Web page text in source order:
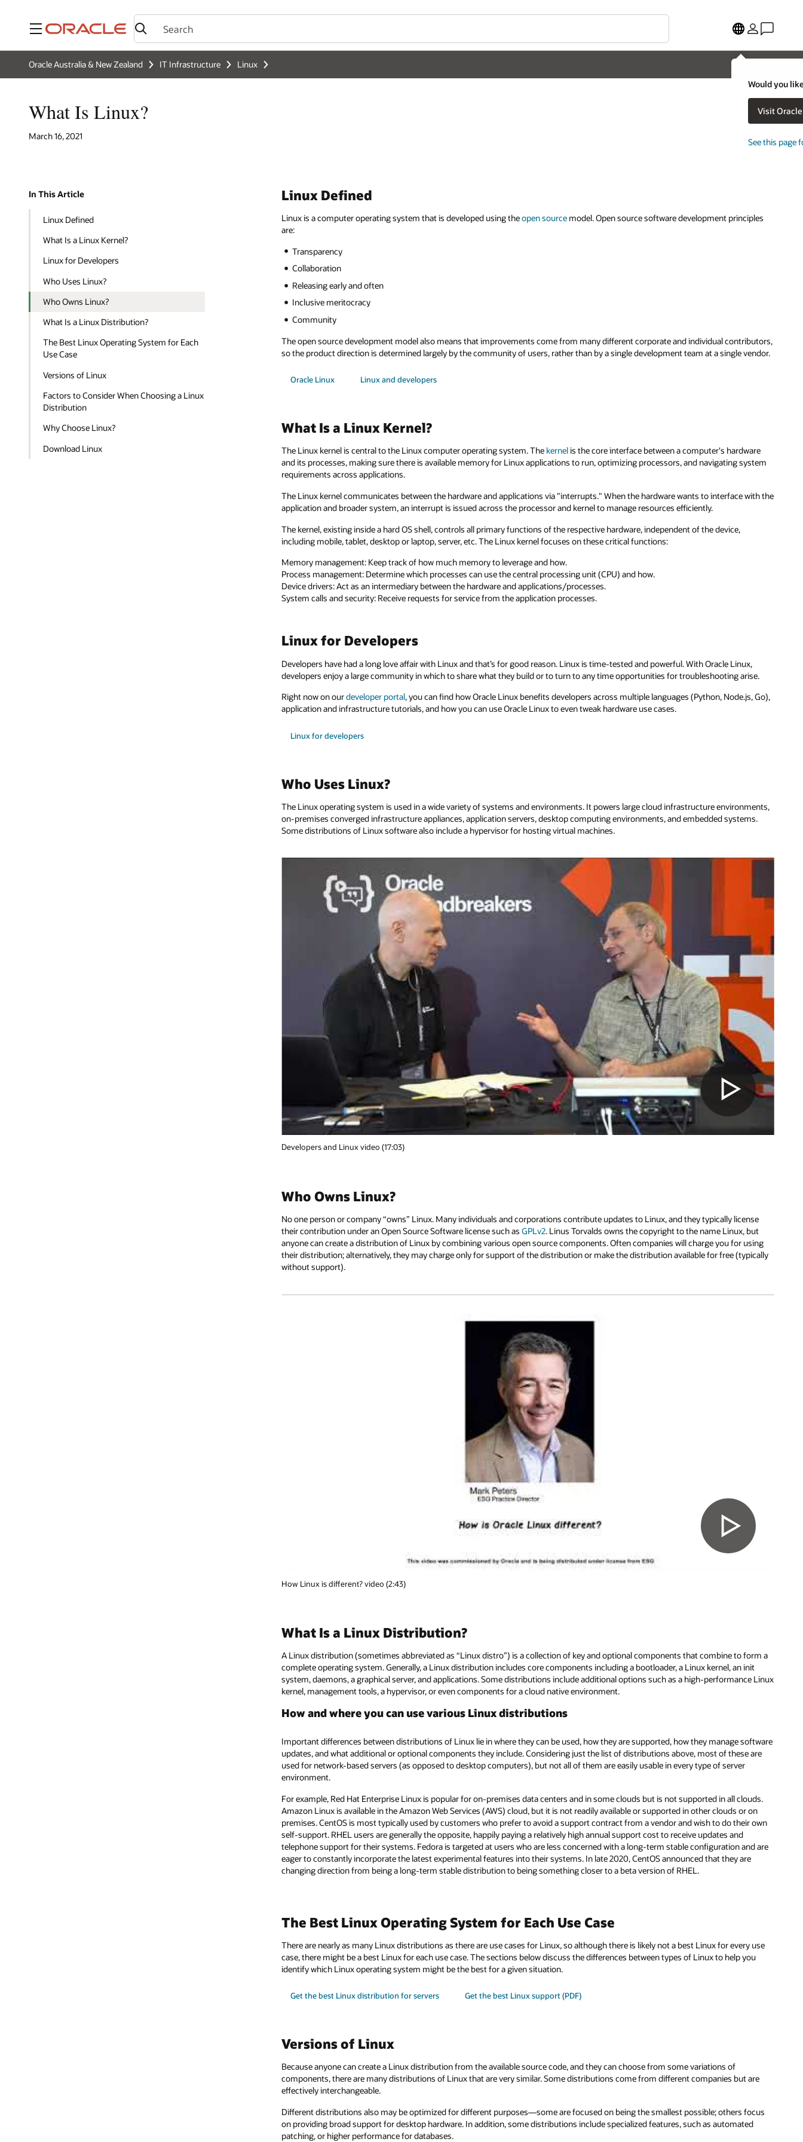
Menu
Would you
Visit
See this page
Oracle Australia & New Zealand IT Infrastructure Linux
What Is Linux?
March 16, 2021
In This Article
Linux Defined
What Is a Linux Kernel?
Linux for Developers
Who Uses Linux?
Who Owns Linux?
What Is a Linux Distribution?
The Best Linux Operating System for Each
Use Case
Versions of Linux
Factors to Consider When Choosing a Linux
Distribution
Why Choose Linux?
Download Linux
Linux Defined
Linux is a computer operating system that is developed using theopen source model. Open source software development principles
are:
Transparency
Collaboration
Releasing early and often
Inclusive meritocracy
Community
The open source development model also means that improvements come from many different corporate and individual contributors,
so the product direction is determined largely by the community of users, rather than by a single development team at a single vendor.
Oracle Linux Linux and developers
What Is a Linux Kernel?
The Linux kernel is central to the Linux computer operating system. The kernelis the core interface between a computer's hardware
and its processes, making sure there is available memory for Linux applications to run, optimizing processors, and navigating system
requirements across applications.
The Linux kernel communicates between the hardware and applications via "interrupts." When the hardware wants to interface with the
application and broader system, an interrupt is issued across the processor and kernel to manage resources efficiently.
The kernel, existing inside a hard OS shell, controls all primary functions of the respective hardware, independent of the device,
including mobile, tablet, desktop or laptop, server, etc. The Linux kernel focuses on these critical functions:
Memory management: Keep track of how much memory to leverage and how.
Process management: Determine which processes can use the central processing unit (CPU) and how.
Device drivers: Act as an intermediary between the hardware and applications/processes.
System calls and security: Receive requests for service from the application processes.
Linux for Developers
Developers have had a long love affair with Linux and that’s for good reason. Linux is time-tested and powerful. With Oracle Linux,
developers enjoy a large community in which to share what they build or to turn to any time opportunities for troubleshooting arise.
Right now on ourdeveloper portal, you can find how Oracle Linux benefits developers across multiple languages (Python, Node.js, Go),
application and infrastructure tutorials, and how you can use Oracle Linux to even tweak hardware use cases.
Linux for developers
Who Uses Linux?
The Linux operating system is used in a wide variety of systems and environments. It powers large cloud infrastructure environments,
on-premises converged infrastructure appliances, application servers, desktop computing environments, and embedded systems.
Some distributions of Linux software also include a hypervisor for hosting virtual machines.
Developers and Linux video (17:03)
Who Owns Linux?
No one person or company “owns” Linux. Many individuals and corporations contribute updates to Linux, and they typically license
their contribution under an Open Source Software license such asGPLv2. Linus Torvalds owns the copyright to the name Linux, but
anyone can create a distribution of Linux by combining various open source components. Often companies will charge you for using
their distribution; alternatively, they may charge only for support of the distribution or make the distribution available for free (typically
without support).
How Linux is different? video (2:43)
What Is a Linux Distribution?
A Linux distribution (sometimes abbreviated as “Linux distro”) is a collection of key and optional components that combine to form a
complete operating system. Generally, a Linux distribution includes core components including a bootloader, a Linux kernel, an init
system, daemons, a graphical server, and applications. Some distributions include additional options such as a high-performance Linux
kernel, management tools, a hypervisor, or even components for a cloud native environment.
How and where you can use various Linux distributions
Important differences between distributions of Linux lie in where they can be used, how they are supported, how they manage software
updates, and what additional or optional components they include. Considering just the list of distributions above, most of these are
used for network-based servers (as opposed to desktop computers), but not all of them are easily usable in every type of server
environment.
For example, Red Hat Enterprise Linux is popular for on-premises data centers and in some clouds but is not supported in all clouds.
Amazon Linux is available in the Amazon Web Services (AWS) cloud, but it is not readily available or supported in other clouds or on
premises. CentOS is most typically used by customers who prefer to avoid a support contract from a vendor and wish to do their own
self-support. RHEL users are generally the opposite, happily paying a relatively high annual support cost to receive updates and
telephone support for their systems. Fedora is targeted at users who are less concerned with a long-term stable configuration and are
eager to constantly incorporate the latest experimental features into their systems. In late 2020, CentOS announced that they are
changing direction from being a long-term stable distribution to being something closer to a beta version of RHEL.
The Best Linux Operating System for Each Use Case
There are nearly as many Linux distributions as there are use cases for Linux, so although there is likely not a best Linux for every use
case, there might be a best Linux for each use case. The sections below discuss the differences between types of Linux to help you
identify which Linux operating system might be the best for a given situation.
Get the best Linux distribution for servers Get the best Linux support (PDF)
Versions of Linux
Because anyone can create a Linux distribution from the available source code, and they can choose from some variations of
components, there are many distributions of Linux that are very similar. Some distributions come from different companies but are
effectively interchangeable.
Different distributions also may be optimized for different purposes—some are focused on being the smallest possible; others focus
on providing broad support for desktop hardware. In addition, some distributions include specialized features, such as automated
patching, or higher performance for databases.